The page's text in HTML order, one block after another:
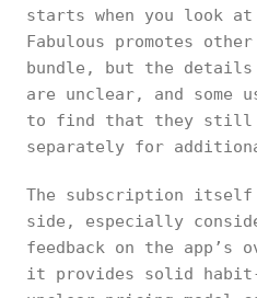
starts when you look
Fabulous promotes
bundle, but the details
are unclear, and some
to find that they still
separately for
The subscription itself
side, especially
feedback on the app’s
it provides solid